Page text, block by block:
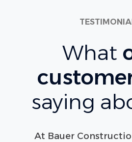
What
saying
At Bauer